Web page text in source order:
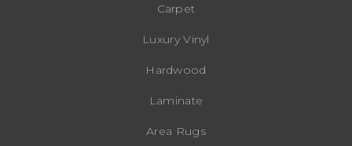
Carpet
Luxury Vinyl
Hardwood
Laminate
Area Rugs